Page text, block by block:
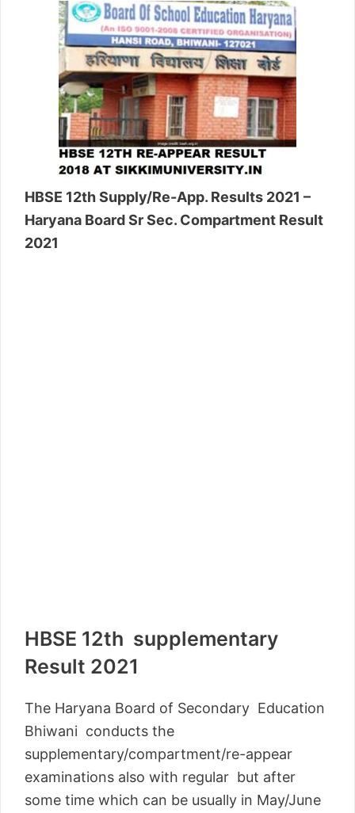
HBSE 12th Supply/Re-App. Results 2021 –
Haryana Board Sr Sec. Compartment Result
2021
HBSE 12th supplementary
Result 2021
The Haryana Board of Secondary Education
Bhiwani conducts the
supplementary/compartment/re-appear
examinations also with regular but after
some time which can be usually in May/June